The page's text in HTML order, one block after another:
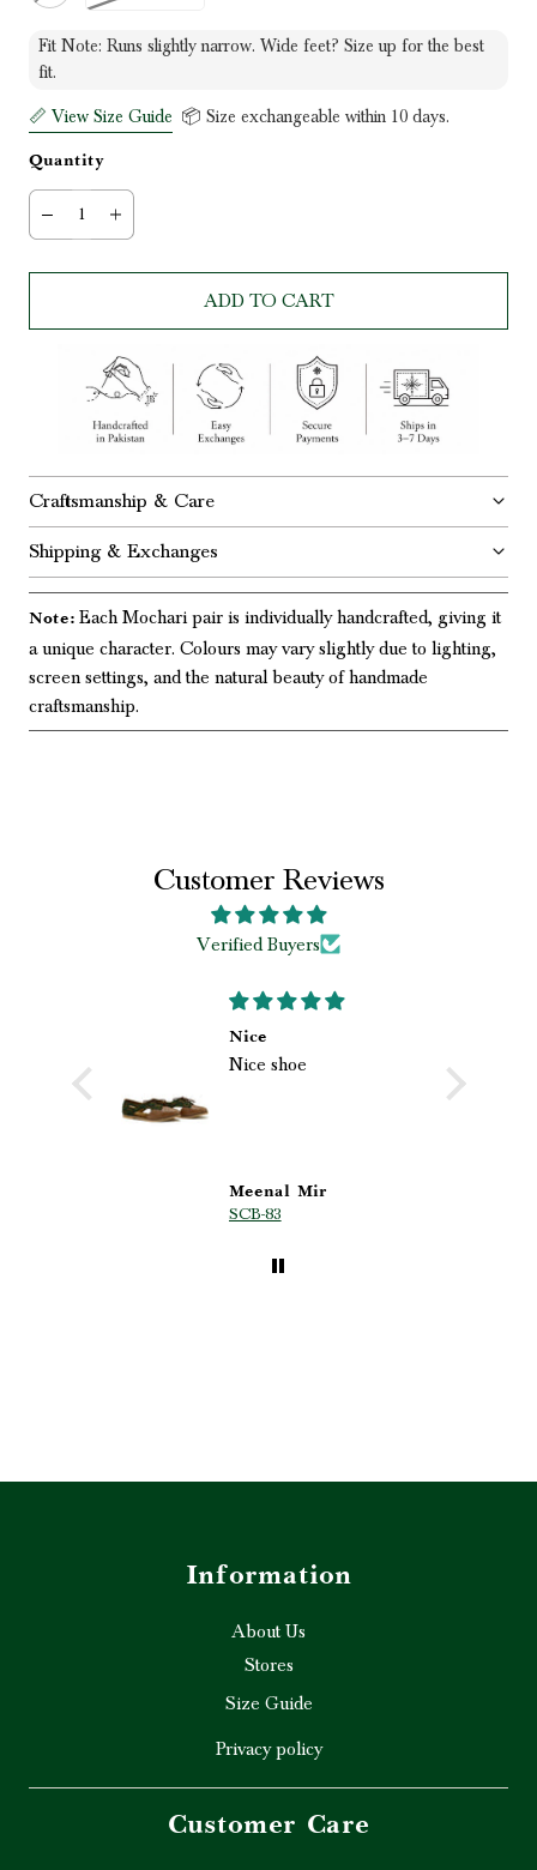
📏 View Size Guide 📦 Size exchangeable within 10 days.
Fit Note: Runs slightly narrow. Wide feet? Size up for the best
fit.
Quantity
ADD TO CART
Craftsmanship & Care
Shipping & Exchanges
Note: Each Mochari pair is individually handcrafted, giving it
a unique character. Colours may vary slightly due to lighting,
screen settings, and the natural beauty of handmade
craftsmanship.
Customer Reviews
Verified Buyers
Nice
Nice shoe
Meenal Mir
SCB-83
Information
About Us
Stores
Size Guide
Privacy policy
Customer Care